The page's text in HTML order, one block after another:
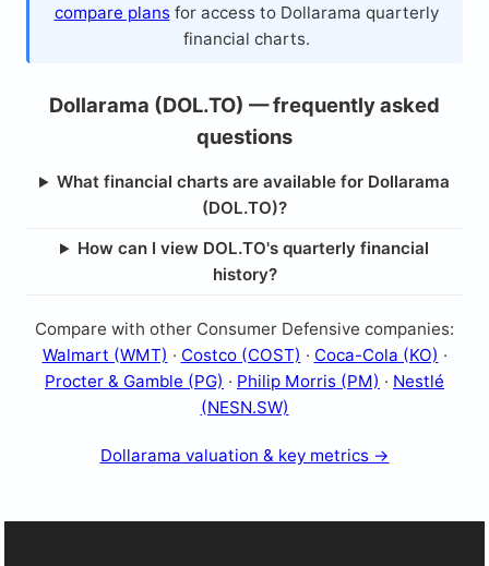
compare plansfor access to Dollarama quarterly
financial charts.
Dollarama (DOL.TO) — frequently asked
questions
What financial charts are available for Dollarama
(DOL.TO)?
How can I view DOL.TO's quarterly financial
history?
Compare with other Consumer Defensive companies:
Walmart (WMT) · Costco (COST) · Coca-Cola (KO) ·
Procter & Gamble (PG) · Philip Morris (PM) · Nestlé
(NESN.SW)
Dollarama valuation & key metrics →